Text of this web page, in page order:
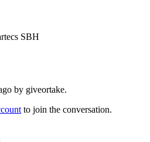
SBH
by giveortake.
to join the conversation.